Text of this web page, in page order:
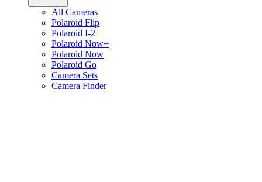
All Cameras
Polaroid Flip
Polaroid I-2
Polaroid Now+
Polaroid Now
Polaroid Go
Camera Sets
Camera Finder